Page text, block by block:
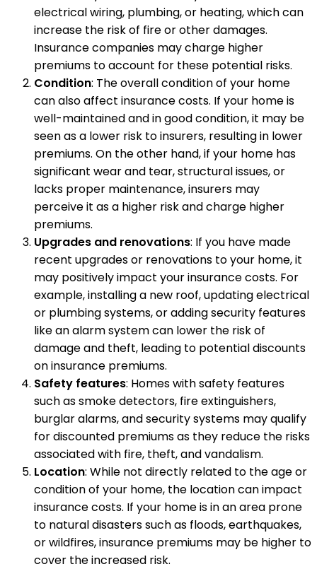
electrical wiring, plumbing, or heating, which can
increase the risk of fire or other damages.
Insurance companies may charge higher
premiums to account for these potential risks.
Condition: The overall condition of your home
can also affect insurance costs. If your home is
well-maintained and in good condition, it may be
seen as a lower risk to insurers, resulting in lower
premiums. On the other hand, if your home has
significant wear and tear, structural issues, or
lacks proper maintenance, insurers may
perceive it as a higher risk and charge higher
premiums.
Upgrades and renovations: If you have made
recent upgrades or renovations to your home, it
may positively impact your insurance costs. For
example, installing a new roof, updating electrical
or plumbing systems, or adding security features
like an alarm system can lower the risk of
damage and theft, leading to potential discounts
on insurance premiums.
Safety features: Homes with safety features
such as smoke detectors, fire extinguishers,
burglar alarms, and security systems may qualify
for discounted premiums as they reduce the risks
associated with fire, theft, and vandalism.
Location: While not directly related to the age or
condition of your home, the location can impact
insurance costs. If your home is in an area prone
to natural disasters such as floods, earthquakes,
or wildfires, insurance premiums may be higher to
cover the increased risk.